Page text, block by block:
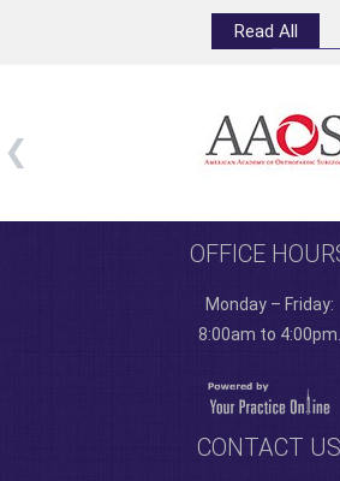
Read All
OFFICE
Monday – Friday:
8:00am to 4:00pm.
CONTACT US